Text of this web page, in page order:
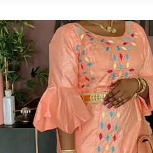
AND
ADORNED
WITH
HEAD
AND
NECK
GOLD
JEWELRY